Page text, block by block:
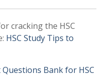
cracking the HSC
HSC Study Tips to
Bank for HSC